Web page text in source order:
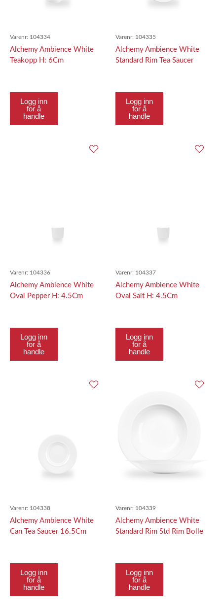
Varenr: 104334
Alchemy Ambience White
Teakopp H: 6Cm
Logg inn
for å
handle
Varenr: 104335
Alchemy Ambience White
Standard Rim Tea Saucer
Logg inn
for å
handle
Varenr: 104336
Alchemy Ambience White
Oval Pepper H: 4.5Cm
Logg inn
for å
handle
Varenr: 104337
Alchemy Ambience White
Oval Salt H: 4.5Cm
Logg inn
for å
handle
Varenr: 104338
Alchemy Ambience White
Can Tea Saucer 16.5Cm
Logg inn
for å
handle
Varenr: 104339
Alchemy Ambience White
Standard Rim Std Rim Bolle
Logg inn
for å
handle